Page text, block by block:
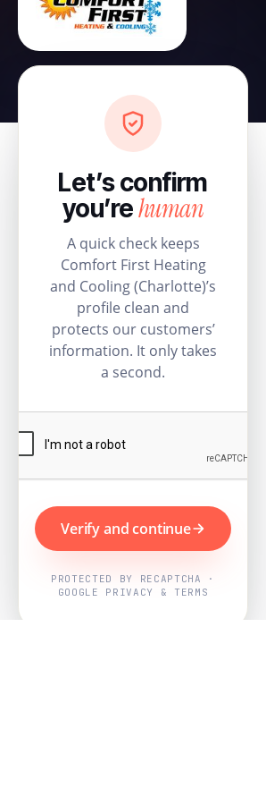
Let’s confirm
you’rehuman
A quick check keeps
Comfort First Heating
and Cooling (Charlotte)’s
profile clean and
protects our customers’
information. It only takes
a second.
Verify and continue
PROTECTED BY RECAPTCHA ·
GOOGLE PRIVACY & TERMS